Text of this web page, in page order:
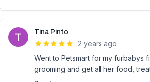
Tina Pinto
2 years ago
Went to Petsmart for my furbabys
grooming and get all her food,